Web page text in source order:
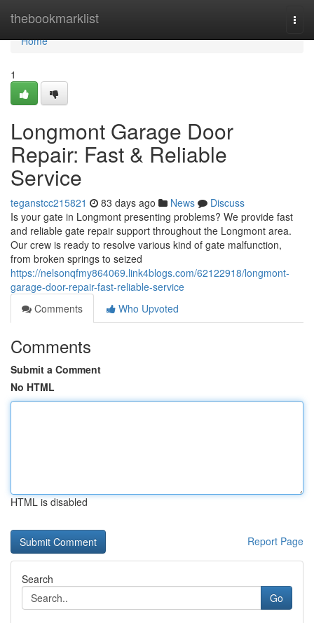
thebookmarklist
Home
Home
1
Longmont Garage Door
Repair: Fast & Reliable
Service
teganstcc215821 83 days ago News
Discuss
Is your gate in Longmont presenting problems? We provide fast
and reliable gate repair support throughout the Longmont area.
Our crew is ready to resolve various kind of gate malfunction,
from broken springs to seized
https://nelsonqfmy864069.link4blogs.com/62122918/longmont-
garage-door-repair-fast-reliable-service
Comments
Who Upvoted
Comments
Submit a Comment
No HTML
HTML is disabled
Report Page
Search
Go